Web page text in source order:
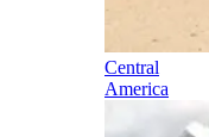
Central
America